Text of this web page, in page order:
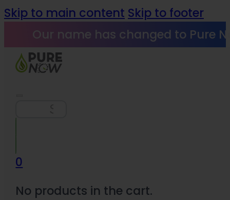
Skip to main content Skip to footer
Our name has changed to Pure
0
No products in the cart.